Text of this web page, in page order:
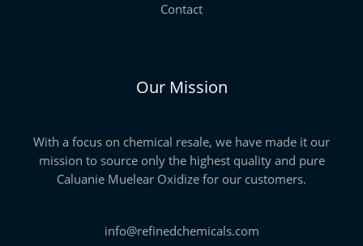
Contact
Our Mission
With a focus on chemical resale, we have made it our
mission to source only the highest quality and pure
Caluanie Muelear Oxidize for our customers.
info@refinedchemicals.com